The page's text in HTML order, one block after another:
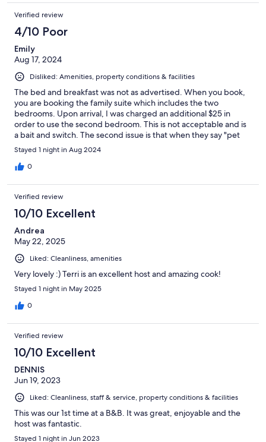
for a more welcoming experience. Thank you, Terri, Ralfie,
Chewy, Fauna, and Lady, for making our stay unforgettable!
Verified review
4/10 Poor
Emily
Aug 17, 2024
Disliked: Amenities, property conditions & facilities
The bed and breakfast was not as advertised. When you book,
you are booking the family suite which includes the two
bedrooms. Upon arrival, I was charged an additional $25 in
order to use the second bedroom. This is not acceptable and is
a bait and switch. The second issue is that when they say "pet
friendly", they mean that they themselves have a cat on the
property that is allowed in the bed and breakfast. Even after we
mentioned we don't like cats, the cat remained in our space.
cobwebs. The area around the house is very messy as another
reviewer mentioned. It was not the picturesque location
advertised.
Stayed 1 night in Aug 2024
0
Verified review
10/10 Excellent
Andrea
May 22, 2025
Liked: Cleanliness, amenities
Very lovely :) Terri is an excellent host and amazing cook!
Stayed 1 night in May 2025
0
Verified review
10/10 Excellent
DENNIS
Jun 19, 2023
Liked: Cleanliness, staff & service, property conditions & facilities
This was our 1st time at a B&B. It was great, enjoyable and the
host was fantastic.
Stayed 1 night in Jun 2023